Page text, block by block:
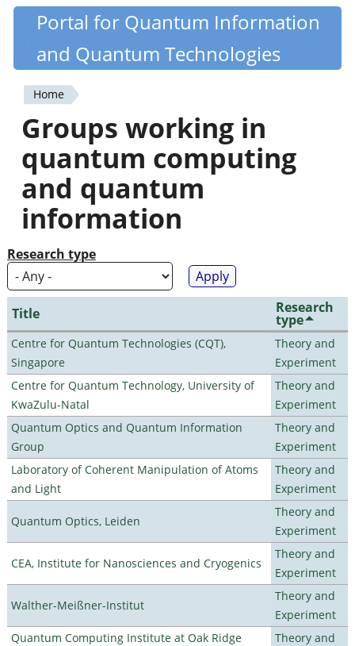
Skip
content
Quantiki
Portal for Quantum Information
and Quantum Technologies
You
are
here
Home
Groups working in
quantum computing
and quantum
information
Research type
Title Research
type
Centre for Quantum Technologies (CQT),
Singapore
Theory and
Experiment
Centre for Quantum Technology, University of
KwaZulu-Natal
Theory and
Experiment
Quantum Optics and Quantum Information
Group
Theory and
Experiment
Laboratory of Coherent Manipulation of Atoms
and Light
Theory and
Experiment
Quantum Optics, Leiden
Theory and
Experiment
CEA, Institute for Nanosciences and Cryogenics
Theory and
Experiment
Walther-Meißner-Institut
Theory and
Experiment
Quantum Computing Institute at Oak Ridge
Theory and